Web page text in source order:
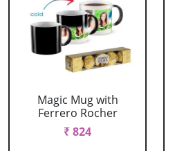
Magic Mug with
Ferrero Rocher
₹ 824